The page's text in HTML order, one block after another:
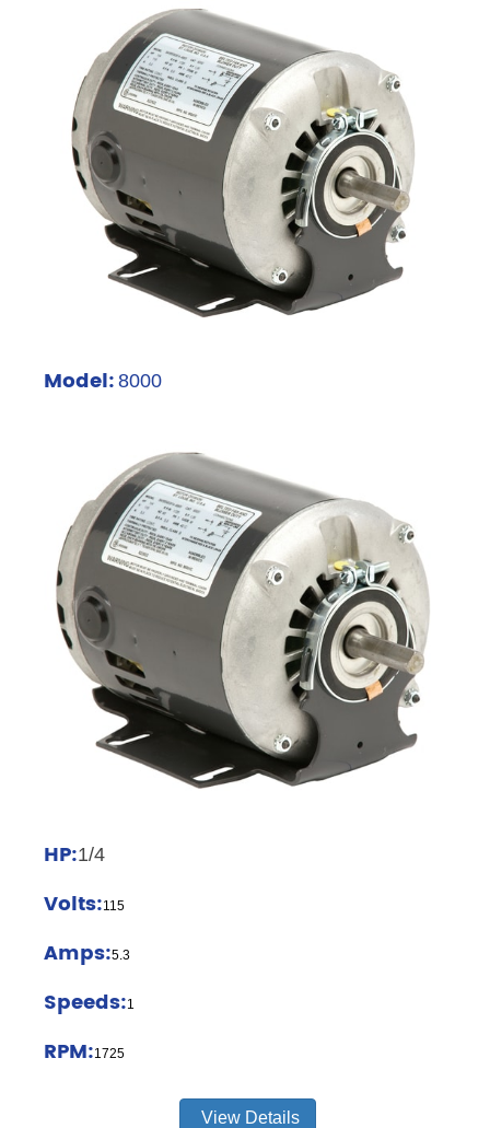
Model: 8000
HP:1/4
Volts:115
Amps:5.3
Speeds:1
RPM:1725
View Details